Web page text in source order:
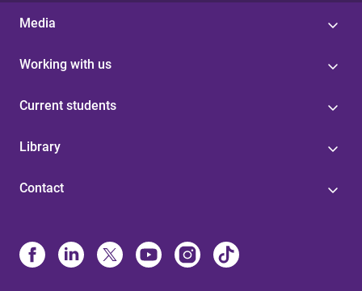
Media
Working with us
Current students
Library
Contact